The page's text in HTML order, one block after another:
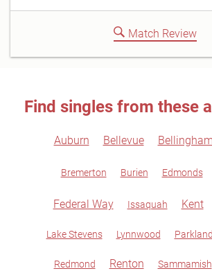
Match Review
Find singles from these
Auburn Bellevue Bellingham
Bremerton Burien Edmonds
Federal Way Issaquah Kent
Lake Stevens Lynnwood Parkland
Redmond Renton Sammamish